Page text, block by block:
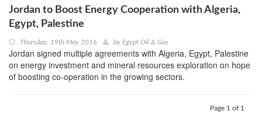
Jordan to Boost Energy Cooperation with Algeria,
Egypt, Palestine
Thursday, 19th May 2016 by Egypt Oil & Gas
Jordan signed multiple agreements with Algeria, Egypt, Palestine
on energy investment and mineral resources exploration on hope
of boosting co-operation in the growing sectors.
Page 1 of 1